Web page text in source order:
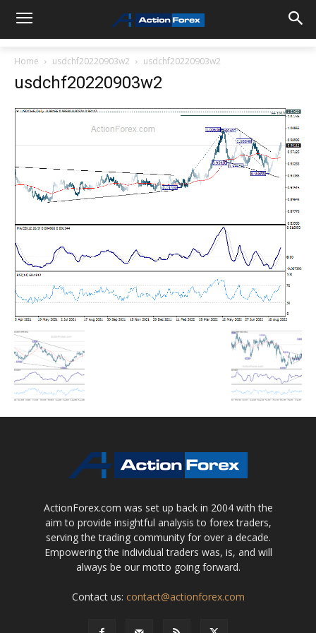
Home usdchf20220903w2 usdchf20220903w2
usdchf20220903w2
ActionForex.com was set up back in 2004 with the
aim to provide insightful analysis to forex traders,
serving the trading community for over a decade.
Empowering the individual traders was, is, and will
always be our motto going forward.
Contact us: contact@actionforex.com